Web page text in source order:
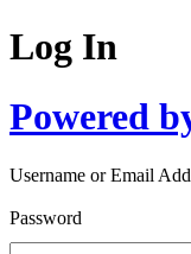
Log In
Powered
Username or Email
Password